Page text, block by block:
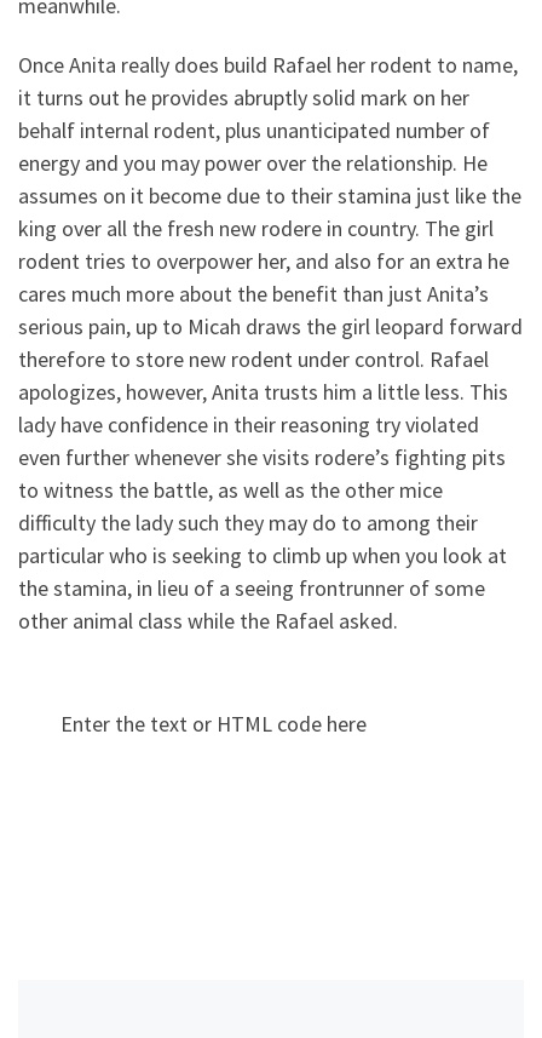
Once Anita really does build Rafael her rodent to name,
it turns out he provides abruptly solid mark on her
behalf internal rodent, plus unanticipated number of
energy and you may power over the relationship. He
assumes on it become due to their stamina just like the
king over all the fresh new rodere in country. The girl
rodent tries to overpower her, and also for an extra he
cares much more about the benefit than just Anita’s
serious pain, up to Micah draws the girl leopard forward
therefore to store new rodent under control. Rafael
apologizes, however, Anita trusts him a little less. This
lady have confidence in their reasoning try violated
even further whenever she visits rodere’s fighting pits
to witness the battle, as well as the other mice
difficulty the lady such they may do to among their
particular who is seeking to climb up when you look at
the stamina, in lieu of a seeing frontrunner of some
other animal class while the Rafael asked.
Enter the text or HTML code here